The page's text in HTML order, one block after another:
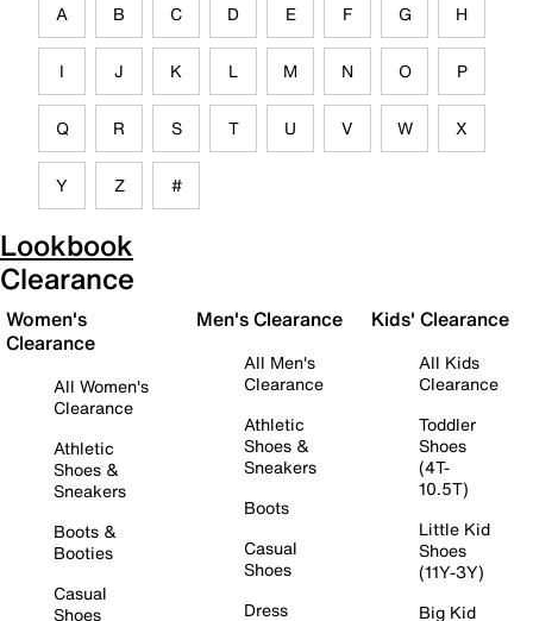
A B C D E F G H
I J K L M N O P
Q R S T U V W X
Y Z #
Lookbook
Clearance
Women's
Clearance
All Women's
Clearance
Athletic
Shoes &
Sneakers
Boots &
Booties
Casual
Shoes
Men's Clearance
All Men's
Clearance
Athletic
Shoes &
Sneakers
Boots
Casual
Shoes
Dress
Kids' Clearance
All Kids
Clearance
Toddler
Shoes
(4T-
10.5T)
Little Kid
Shoes
(11Y-3Y)
Big Kid